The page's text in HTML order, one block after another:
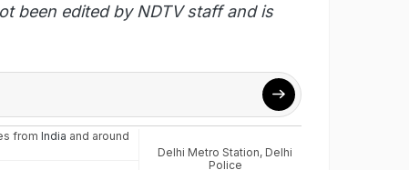
been edited by NDTV staff and is
from India and around
Delhi Metro Station, Delhi
Police